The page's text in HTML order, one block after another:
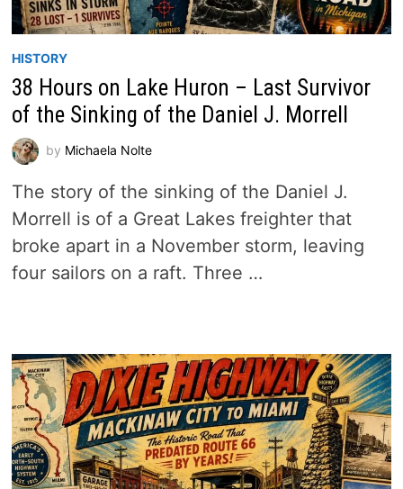
HISTORY
38 Hours on Lake Huron – Last Survivor
of the Sinking of the Daniel J. Morrell
by Michaela Nolte
The story of the sinking of the Daniel J.
Morrell is of a Great Lakes freighter that
broke apart in a November storm, leaving
four sailors on a raft. Three …